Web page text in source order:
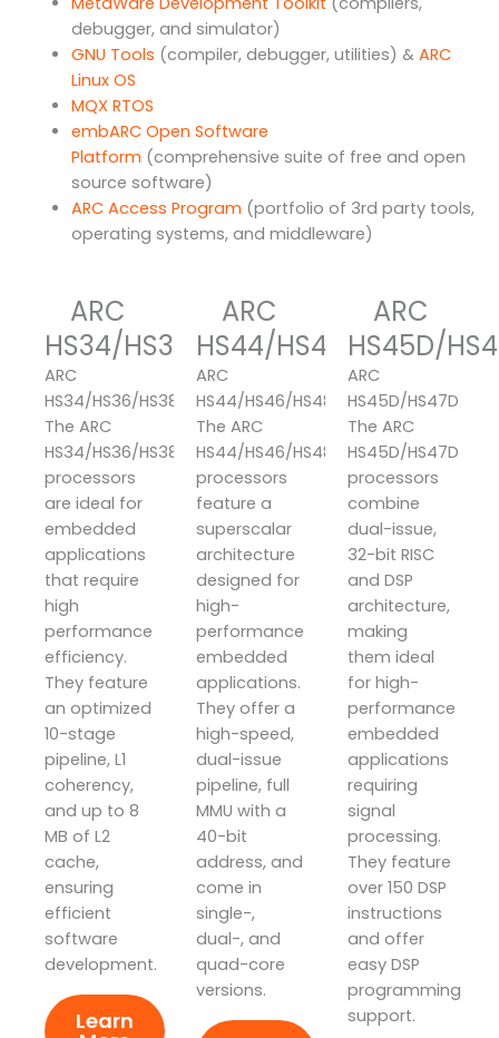
debugger, and simulator)
GNU Tools (compiler, debugger, utilities) & ARC
Linux OS
MQX RTOS
embARC Open Software
Platform (comprehensive suite of free and open
source software)
ARC Access Program (portfolio of 3rd party tools,
operating systems, and middleware)
ARC
HS34/HS36/HS38
ARC
HS34/HS36/HS38
The ARC
HS34/HS36/HS38
processors
are ideal for
embedded
applications
that require
high
performance
efficiency.
They feature
an optimized
10-stage
pipeline, L1
coherency,
and up to 8
MB of L2
cache,
ensuring
efficient
software
development.
Learn
ARC
HS44/HS46/HS48
ARC
HS44/HS46/HS48
The ARC
HS44/HS46/HS48
processors
feature a
superscalar
architecture
designed for
high-
performance
embedded
applications.
They offer a
high-speed,
dual-issue
pipeline, full
MMU with a
40-bit
address, and
come in
single-,
dual-, and
quad-core
versions.
ARC
HS45D/
ARC
HS45D/HS47D
The ARC
HS45D/HS47D
processors
combine
dual-issue,
32-bit RISC
and DSP
architecture,
making
them ideal
for high-
performance
embedded
applications
requiring
signal
processing.
They feature
over 150 DSP
instructions
and offer
easy DSP
programming
support.